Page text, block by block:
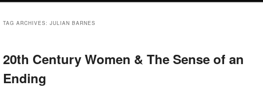
TAG ARCHIVES: JULIAN BARNES
20th Century Women & The Sense of an
Ending